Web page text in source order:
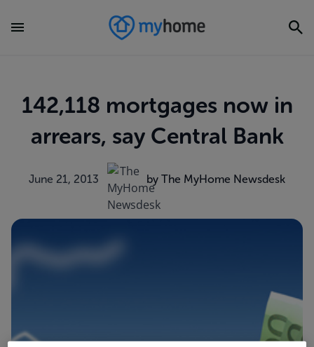
142,118 mortgages now in
arrears, say Central Bank
June 21, 2013 by The MyHome Newsdesk